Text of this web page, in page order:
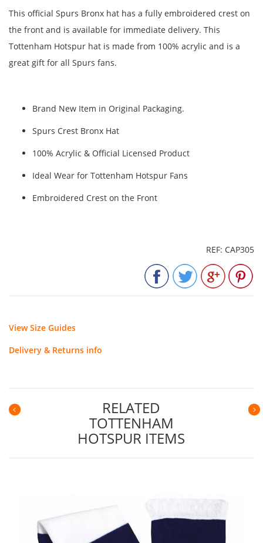
This official Spurs Bronx hat has a fully embroidered crest on
the front and is available for immediate delivery. This
Tottenham Hotspur hat is made from 100% acrylic and is a
great gift for all Spurs fans.
Brand New Item in Original Packaging.
Spurs Crest Bronx Hat
100% Acrylic & Official Licensed Product
Ideal Wear for Tottenham Hotspur Fans
Embroidered Crest on the Front
REF: CAP305
View Size Guides
Delivery & Returns info
RELATED
TOTTENHAM
HOTSPUR ITEMS